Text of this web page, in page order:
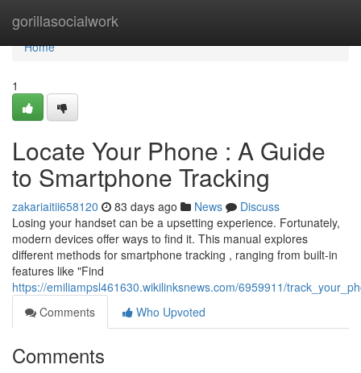
gorillasocialwork
Home
Home
1
Locate Your Phone : A Guide
to Smartphone Tracking
zakariaitii658120 83 days ago News
Discuss
Losing your handset can be a upsetting experience. Fortunately,
modern devices offer ways to find it. This manual explores
different methods for smartphone tracking , ranging from built-in
features like "Find
https://emiliampsl461630.wikilinksnews.com/6959911/
Comments
Who Upvoted
Comments